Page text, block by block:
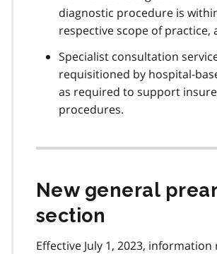
diagnostic procedure is
respective scope of practice,
Specialist consultation
requisitioned by hospital-
as required to support
procedures.
New general
section
Effective July 1, 2023,